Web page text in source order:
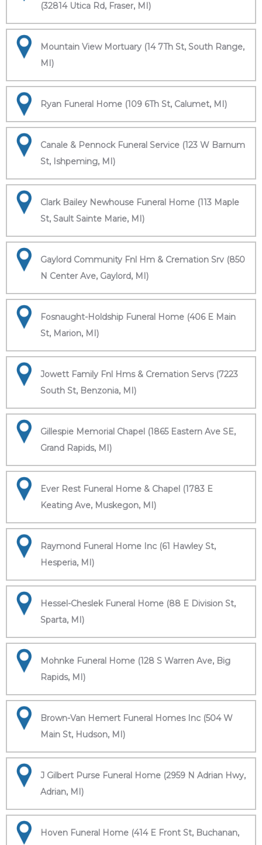
(32814 Utica Rd, Fraser, MI)
Mountain View Mortuary (14 7Th St, South Range,
MI)
Ryan Funeral Home (109 6Th St, Calumet, MI)
Canale & Pennock Funeral Service (123 W Barnum
St, Ishpeming, MI)
Clark Bailey Newhouse Funeral Home (113 Maple
St, Sault Sainte Marie, MI)
Gaylord Community Fnl Hm & Cremation Srv (850
N Center Ave, Gaylord, MI)
Fosnaught-Holdship Funeral Home (406 E Main
St, Marion, MI)
Jowett Family Fnl Hms & Cremation Servs (7223
South St, Benzonia, MI)
Gillespie Memorial Chapel (1865 Eastern Ave SE,
Grand Rapids, MI)
Ever Rest Funeral Home & Chapel (1783 E
Keating Ave, Muskegon, MI)
Raymond Funeral Home Inc (61 Hawley St,
Hesperia, MI)
Hessel-Cheslek Funeral Home (88 E Division St,
Sparta, MI)
Mohnke Funeral Home (128 S Warren Ave, Big
Rapids, MI)
Brown-Van Hemert Funeral Homes Inc (504 W
Main St, Hudson, MI)
J Gilbert Purse Funeral Home (2959 N Adrian Hwy,
Adrian, MI)
Hoven Funeral Home (414 E Front St, Buchanan,